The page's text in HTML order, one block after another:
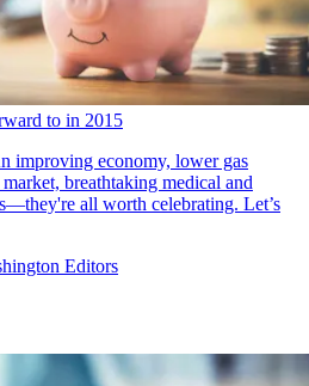
to in 2015
improving economy, lower gas
breathtaking medical and
all worth celebrating. Let’s
Editors